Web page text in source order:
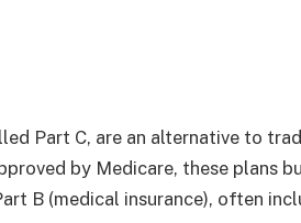
Part C, are an alternative to
by Medicare, these plans
B (medical insurance), often